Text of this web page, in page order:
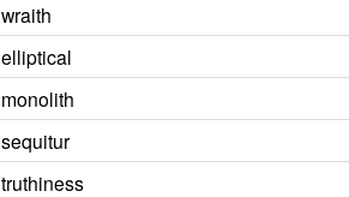
wraith
elliptical
monolith
sequitur
truthiness